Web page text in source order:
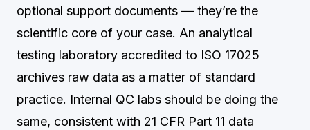
optional support documents — they’re the
scientific core of your case. An analytical
testing laboratory accredited to ISO 17025
archives raw data as a matter of standard
practice. Internal QC labs should be doing the
same, consistent with 21 CFR Part 11 data